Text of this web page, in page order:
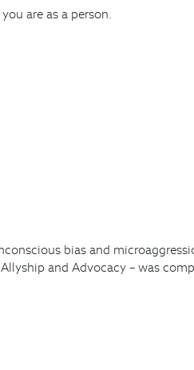
are as a person.
bias and
and Advocacy – was